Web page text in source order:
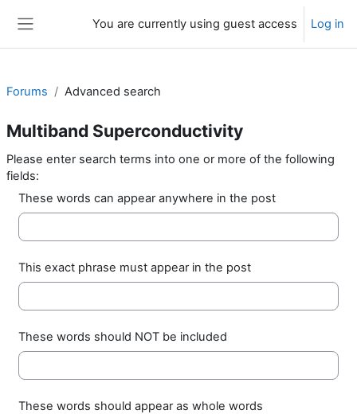
You are currently using guest access Log in
Forums Advanced search
Multiband Superconductivity
Please enter search terms into one or more of the following
fields:
These words can appear anywhere in the post
This exact phrase must appear in the post
These words should NOT be included
These words should appear as whole words